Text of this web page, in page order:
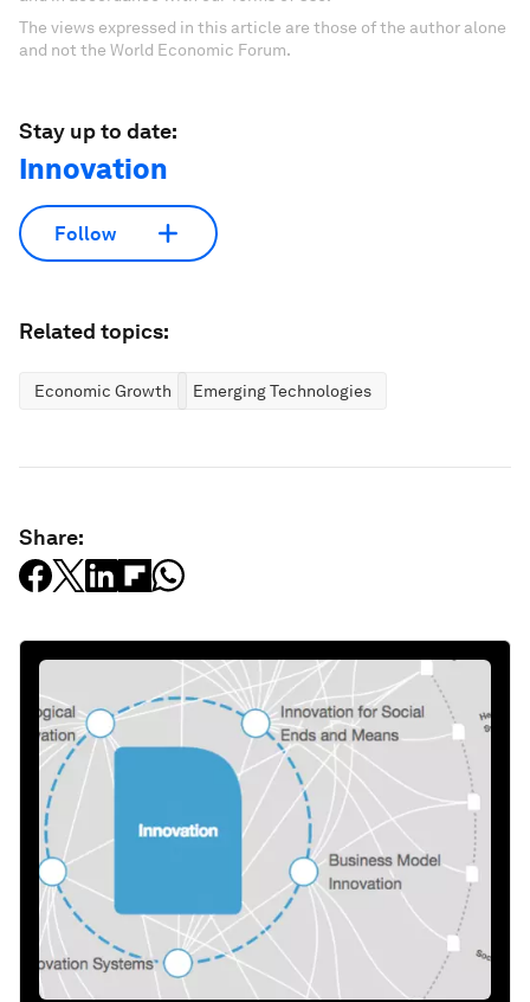
The views expressed in this article are those of the author alone
and not the World Economic Forum.
Stay up to date:
Innovation
Follow
Related topics:
Economic Growth Emerging Technologies
Share: